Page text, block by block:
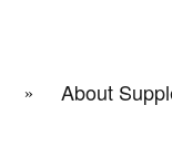
About